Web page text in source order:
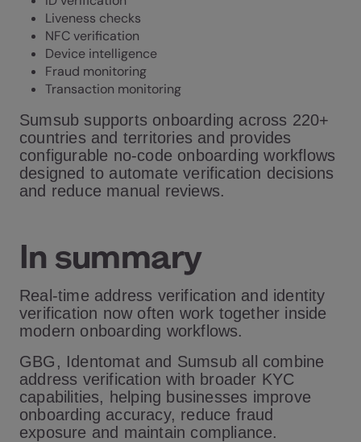
Liveness checks
NFC verification
Device intelligence
Fraud monitoring
Transaction monitoring
Sumsub supports onboarding across 220+
countries and territories and provides
configurable no-code onboarding workflows
designed to automate verification decisions
and reduce manual reviews.
In summary
Real-time address verification and identity
verification now often work together inside
modern onboarding workflows.
GBG, Identomat and Sumsub all combine
address verification with broader KYC
capabilities, helping businesses improve
onboarding accuracy, reduce fraud
exposure and maintain compliance.